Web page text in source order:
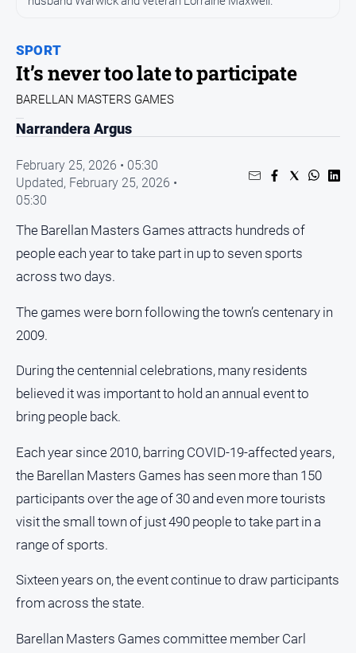
Sport
View
Submit
Notice
Real
Estate
Special
About
Us
About
Us
Contact
Privacy
Policy
Help
and
FAQ
SPORT
It’s never too late to participate
BARELLAN MASTERS GAMES
Narrandera Argus
February 25, 2026 • 05:30
Updated, February 25, 2026 •
05:30
The Barellan Masters Games attracts hundreds of
people each year to take part in up to seven sports
across two days.
The games were born following the town’s centenary in
2009.
During the centennial celebrations, many residents
believed it was important to hold an annual event to
bring people back.
Each year since 2010, barring COVID-19-affected years,
the Barellan Masters Games has seen more than 150
participants over the age of 30 and even more tourists
visit the small town of just 490 people to take part in a
range of sports.
Sixteen years on, the event continue to draw participants
from across the state.
Barellan Masters Games committee member Carl